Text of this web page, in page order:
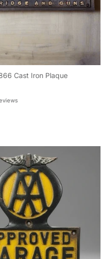
Cast Iron Plaque